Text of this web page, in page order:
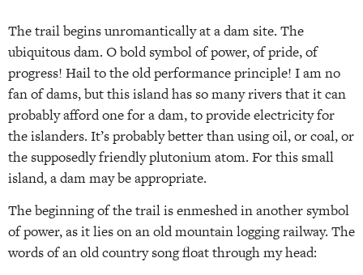
The trail begins unromantically at a dam site. The
ubiquitous dam. O bold symbol of power, of pride, of
progress! Hail to the old performance principle! I am no
fan of dams, but this island has so many rivers that it can
probably afford one for a dam, to provide electricity for
the islanders. It’s probably better than using oil, or coal, or
the supposedly friendly plutonium atom. For this small
island, a dam may be appropriate.
The beginning of the trail is enmeshed in another symbol
of power, as it lies on an old mountain logging railway. The
words of an old country song float through my head: